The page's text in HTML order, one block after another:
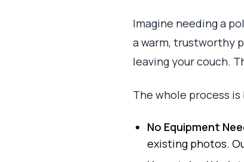
Imagine needing a
a warm, trustworthy
leaving your couch.
The whole process
No Equipment
existing photos.